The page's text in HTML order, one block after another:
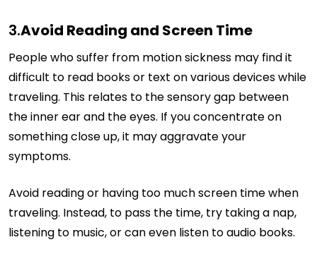
3.Avoid Reading and Screen Time
People who suffer from motion sickness may find it
difficult to read books or text on various devices while
traveling. This relates to the sensory gap between
the inner ear and the eyes. If you concentrate on
something close up, it may aggravate your
symptoms.
Avoid reading or having too much screen time when
traveling. Instead, to pass the time, try taking a nap,
listening to music, or can even listen to audio books.